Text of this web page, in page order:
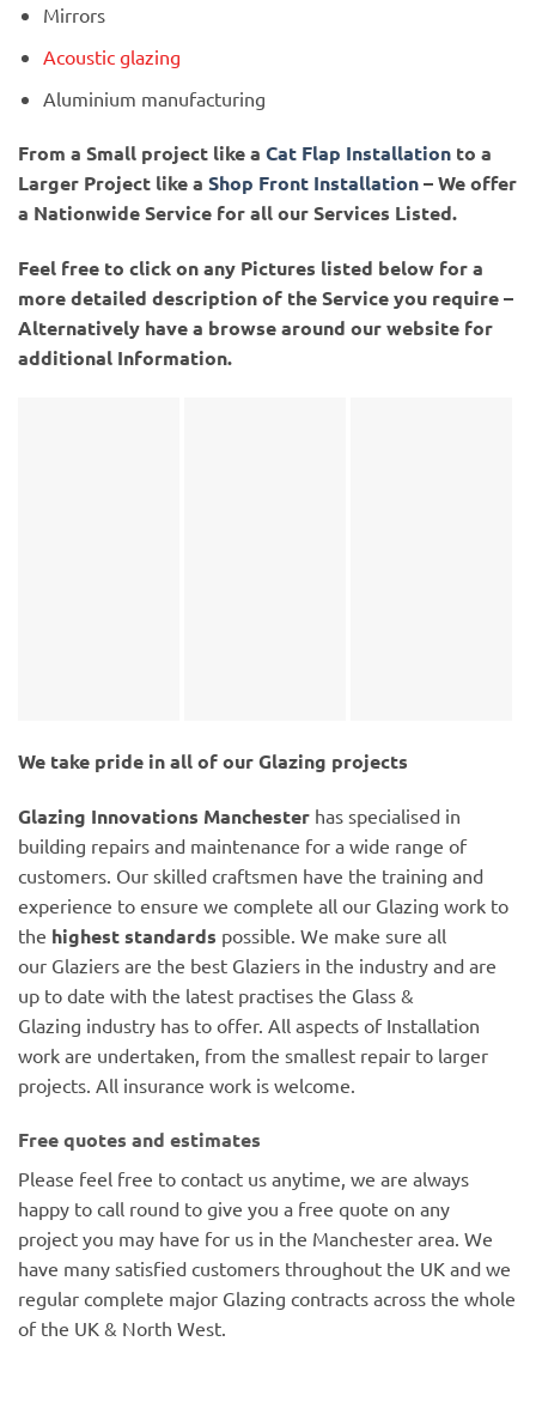
Mirrors
Acoustic glazing
Aluminium manufacturing
From a Small project like a Cat Flap Installation to a
Larger Project like a Shop Front Installation– We offer
a Nationwide Service for all our Services Listed.
Feel free to click on any Pictures listed below for a
more detailed description of the Service you require –
Alternatively have a browse around our website for
additional Information.
We take pride in all of our Glazing projects
Glazing Innovations Manchester has specialised in
building repairs and maintenance for a wide range of
customers. Our skilled craftsmen have the training and
experience to ensure we complete all our Glazing work to
the highest standards possible. We make sure all
our Glaziers are the best Glaziers in the industry and are
up to date with the latest practises the Glass &
Glazing industry has to offer. All aspects of Installation
work are undertaken, from the smallest repair to larger
projects. All insurance work is welcome.
Free quotes and estimates
Please feel free to contact us anytime, we are always
happy to call round to give you a free quote on any
project you may have for us in the Manchester area. We
have many satisfied customers throughout the UK and we
regular complete major Glazing contracts across the whole
of the UK & North West.